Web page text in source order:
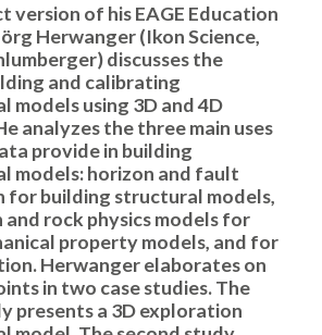
version of his EAGE Education
Herwanger (Ikon Science,
discusses the
and calibrating
models using 3D and 4D
analyzes the three main uses
provide in building
models: horizon and fault
building structural models,
and rock physics models for
property models, and for
Herwanger elaborates on
in two case studies. The
presents a 3D exploration